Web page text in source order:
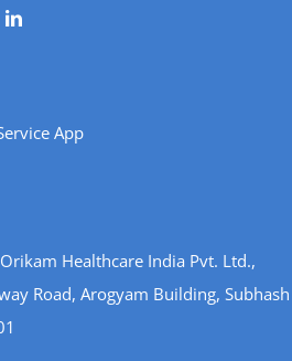
App
Healthcare India Pvt. Ltd.,
Road, Arogyam Building, Subhash